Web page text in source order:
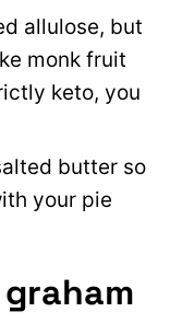
allulose, but
monk fruit
keto, you
butter so
your pie